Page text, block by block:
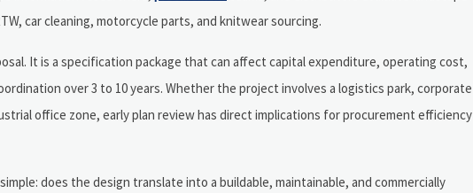
car cleaning, motorcycle parts, and knitwear sourcing.
It is a specification package that can affect capital expenditure, operating cost,
over 3 to 10 years. Whether the project involves a logistics park, corporate
office zone, early plan review has direct implications for procurement efficiency
does the design translate into a buildable, maintainable, and commercially